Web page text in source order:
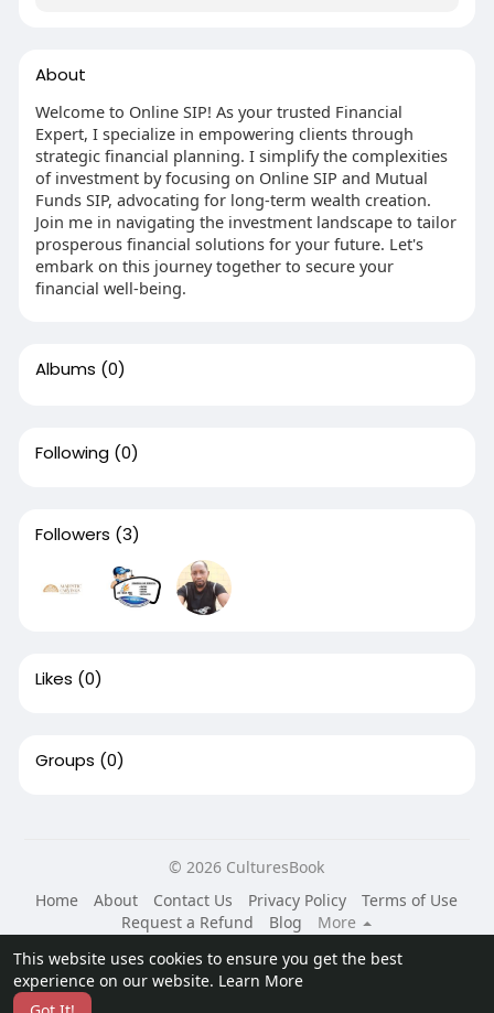
This website uses cookies to ensure you get the best
experience on our website. Learn More
About
Welcome to Online SIP! As your trusted Financial
Expert, I specialize in empowering clients through
strategic financial planning. I simplify the complexities
of investment by focusing on Online SIP and Mutual
Funds SIP, advocating for long-term wealth creation.
Join me in navigating the investment landscape to tailor
prosperous financial solutions for your future. Let's
embark on this journey together to secure your
financial well-being.
Albums (0)
Following (0)
Followers (3)
Likes (0)
Groups (0)
© 2026 CulturesBook
Home
About Contact Us Privacy Policy
Terms of Use
Request a Refund
Blog
More
Language